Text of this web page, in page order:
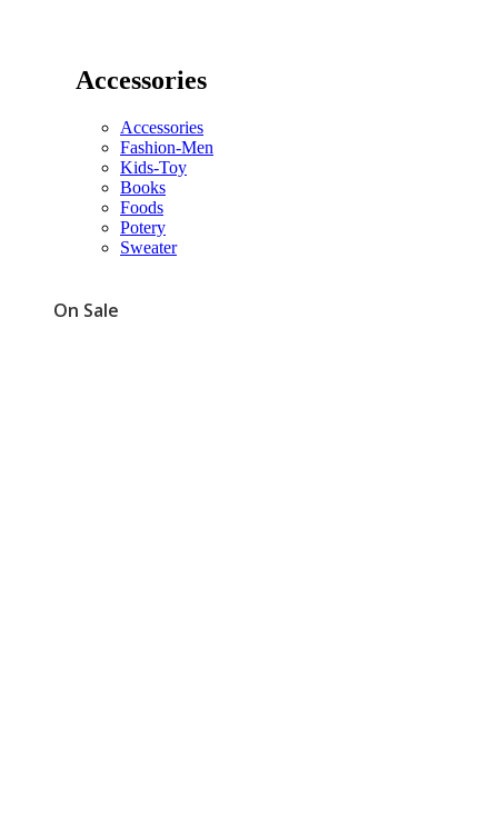
Accessories
Accessories
Fashion-Men
Kids-Toy
Books
Foods
Potery
Sweater
On Sale